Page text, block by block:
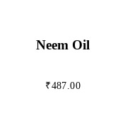
Neem Oil
₹487.00